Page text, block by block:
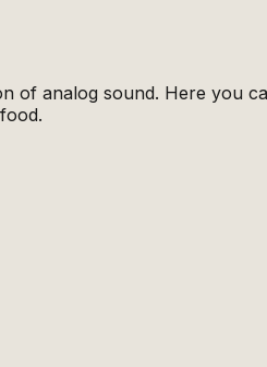
of analog sound. Here you